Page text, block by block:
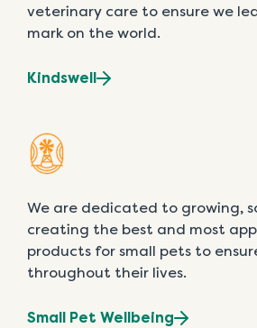
veterinary care to ensure we
mark on the world.
Kindswell
We are dedicated to growing,
creating the best and most
products for small pets to
throughout their lives.
Small Pet Wellbeing